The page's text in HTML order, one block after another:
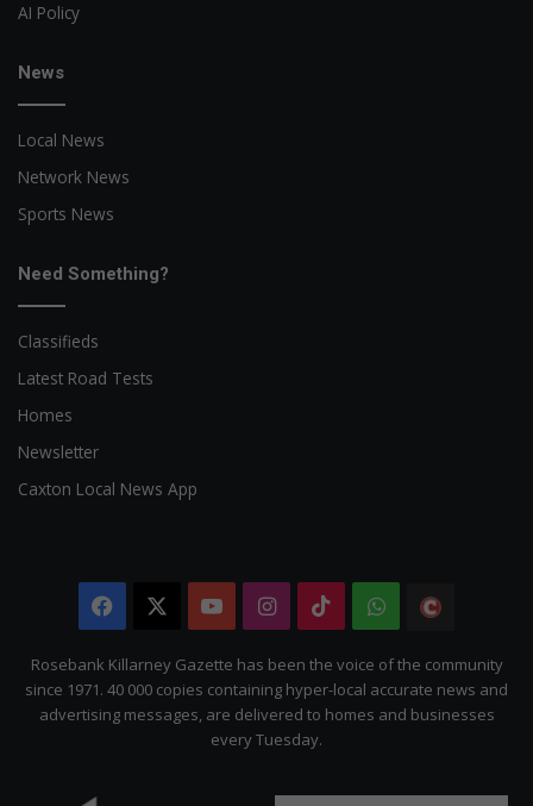
AI Policy
News
Local News
Network News
Sports News
Need Something?
Classifieds
Latest Road Tests
Homes
Newsletter
Caxton Local News App
Facebook YouTubeInstagram
TikTokWhatsApp
Citizen
Rosebank Killarney Gazette has been the voice of the community
since 1971. 40 000 copies containing hyper-local accurate news and
advertising messages, are delivered to homes and businesses
every Tuesday.